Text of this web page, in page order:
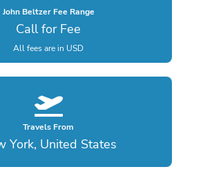
John Beltzer Fee Range
Call for Fee
All fees are in USD
Travels From
York, United States